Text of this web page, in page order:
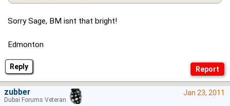
Reply
Sorry Sage, BM isnt that bright!
Edmonton
Jan 23, 2011
zubber
Dubai Forums Veteran